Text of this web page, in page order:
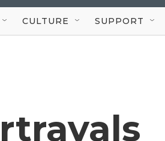
CULTURE SUPPORT